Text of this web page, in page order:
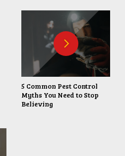
5 Common Pest Control
Myths You Need to Stop
Believing